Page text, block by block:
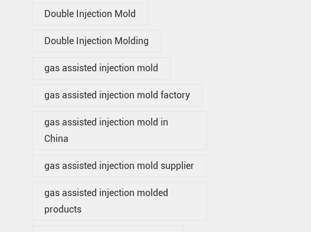
Double Injection Mold
Double Injection Molding
gas assisted injection mold
gas assisted injection mold factory
gas assisted injection mold in
China
gas assisted injection mold supplier
gas assisted injection molded
products